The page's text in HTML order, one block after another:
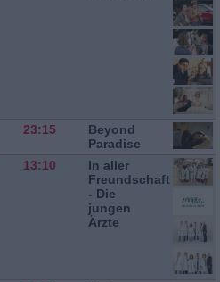
23:15
Beyond
Paradise
13:10
In aller
Freundschaft
- Die
jungen
Ärzte